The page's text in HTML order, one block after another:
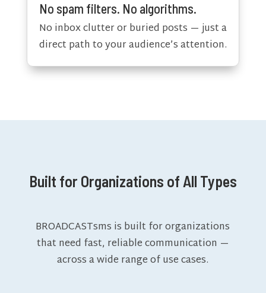
No spam filters. No algorithms.
No inbox clutter or buried posts — just a
direct path to your audience’s attention.
Built for Organizations of All Types
BROADCASTsms is built for organizations
that need fast, reliable communication —
across a wide range of use cases.